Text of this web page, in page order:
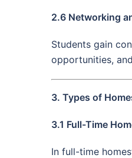
2.6 Networking
Students gain
opportunities,
3. Types of
3.1 Full-Time
In full-time